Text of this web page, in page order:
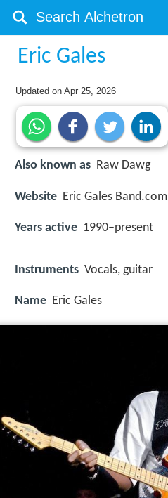
Eric Gales
Updated onApr 25, 2026
Also known as Raw Dawg
Website Eric Gales Band.com
Years active 1990–present
Instruments Vocals, guitar
Name Eric Gales